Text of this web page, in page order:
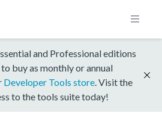
and Professional editions
buy as monthly or annual
Developer Tools store . Visit the
to the tools suite today!